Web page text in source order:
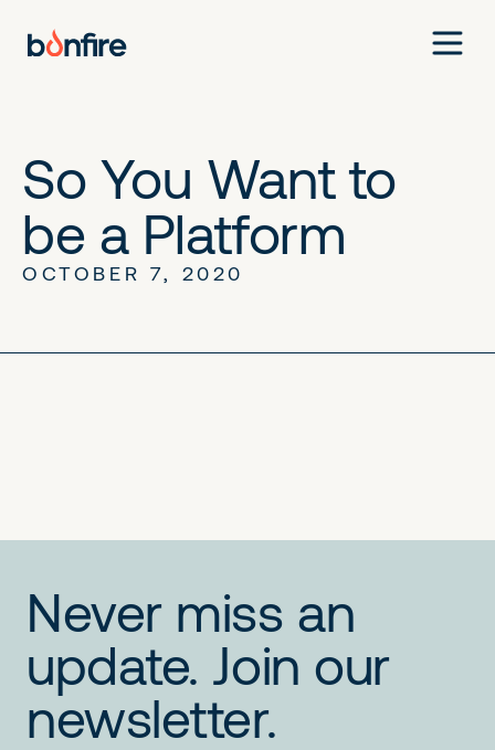
So You Want to
be a Platform
OCTOBER 7, 2020
Never miss an
update. Join our
newsletter.